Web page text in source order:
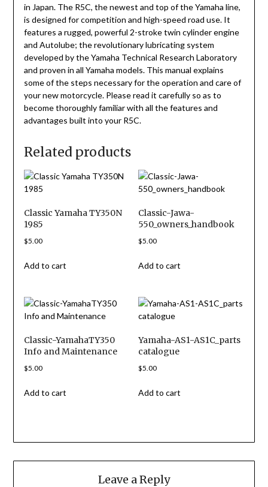
in Japan. The R5C, the newest and top of the Yamaha line,
is designed for competition and high-speed road use. It
features a rugged, powerful 2-stroke twin cylinder engine
and Autolube; the revolutionary lubricating system
developed by the Yamaha Technical Research Laboratory
and proven in all Yamaha models. This manual explains
some of the steps necessary for the operation and care of
your new motorcycle. Please read it carefully so as to
become thoroughly familiar with all the features and
advantages built into your R5C.
Related products
Classic Yamaha TY350N
1985
$5.00
Add to cart
Classic-Jawa-
550_owners_handbook
$5.00
Add to cart
Classic-YamahaTY350
Info and Maintenance
$5.00
Add to cart
Yamaha-AS1-AS1C_parts
catalogue
$5.00
Add to cart
Leave a Reply